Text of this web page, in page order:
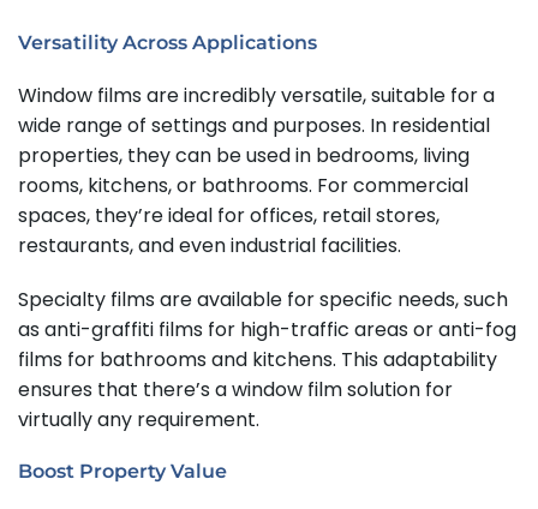
Versatility Across Applications
Window films are incredibly versatile, suitable for a
wide range of settings and purposes. In residential
properties, they can be used in bedrooms, living
rooms, kitchens, or bathrooms. For commercial
spaces, they’re ideal for offices, retail stores,
restaurants, and even industrial facilities.
Specialty films are available for specific needs, such
as anti-graffiti films for high-traffic areas or anti-fog
films for bathrooms and kitchens. This adaptability
ensures that there’s a window film solution for
virtually any requirement.
Boost Property Value